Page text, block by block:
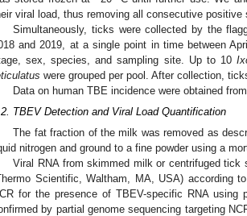
viral load, thus removing all consecutive
Simultaneously, ticks were collected by the
and 2019, at a single point in time between
sex, species, and sampling site. Up to 10
were grouped per pool. After collection,
Data on human TBE incidence were obtained
TBEV Detection and Viral Load Quantification
The fat fraction of the milk was removed as
nitrogen and ground to a fine powder using a
Viral RNA from skimmed milk or centrifuged
Scientific, Waltham, MA, USA) according
for the presence of TBEV-specific RNA using
by partial genome sequencing targeting
May
May
May
May
May
May
May
May
May
May
May
May
May
May
May
May
May
May
Jun
Jun
Jun
Jun
Jun
Jun
Jun
Jun
Jun
Jun
Jun
Jun
Jun
Jun
Jun
Jun
Jun
Jun
Jul
Jul
Jul
Jul
Jul
Jul
Jul
Jul
Jul
Jul
Jul
Jul
Jul
Jul
Jul
Jul
Jul
Jul
Jul